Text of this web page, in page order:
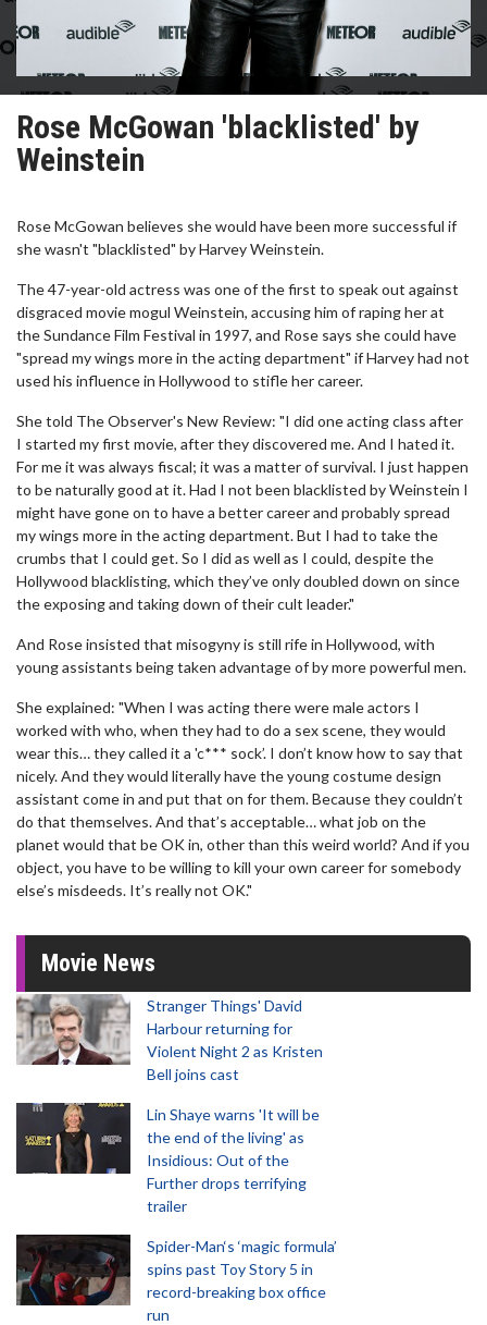
Rose McGowan 'blacklisted' by
Weinstein
Rose McGowan believes she would have been more successful if
she wasn't "blacklisted" by Harvey Weinstein.
The 47-year-old actress was one of the first to speak out against
disgraced movie mogul Weinstein, accusing him of raping her at
the Sundance Film Festival in 1997, and Rose says she could have
"spread my wings more in the acting department" if Harvey had not
used his influence in Hollywood to stifle her career.
She told The Observer's New Review: "I did one acting class after
I started my first movie, after they discovered me. And I hated it.
For me it was always fiscal; it was a matter of survival. I just happen
to be naturally good at it. Had I not been blacklisted by Weinstein I
might have gone on to have a better career and probably spread
my wings more in the acting department. But I had to take the
crumbs that I could get. So I did as well as I could, despite the
Hollywood blacklisting, which they’ve only doubled down on since
the exposing and taking down of their cult leader."
And Rose insisted that misogyny is still rife in Hollywood, with
young assistants being taken advantage of by more powerful men.
She explained: "When I was acting there were male actors I
worked with who, when they had to do a sex scene, they would
wear this… they called it a 'c*** sock’. I don’t know how to say that
nicely. And they would literally have the young costume design
assistant come in and put that on for them. Because they couldn’t
do that themselves. And that’s acceptable… what job on the
planet would that be OK in, other than this weird world? And if you
object, you have to be willing to kill your own career for somebody
else’s misdeeds. It’s really not OK."
Movie News
Stranger Things' David
Harbour returning for
Violent Night 2 as Kristen
Bell joins cast
Lin Shaye warns 'It will be
the end of the living' as
Insidious: Out of the
Further drops terrifying
trailer
Spider-Man‘s ‘magic formula’
spins past Toy Story 5 in
record-breaking box office
run